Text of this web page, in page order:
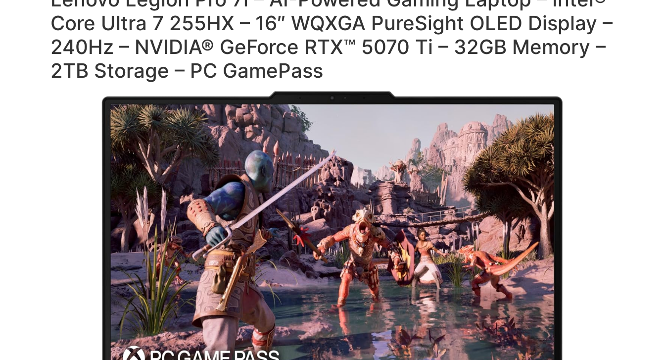
Core Ultra 7 255HX – 16″ WQXGA PureSight OLED Display –
240Hz – NVIDIA® GeForce RTX™ 5070 Ti – 32GB Memory –
2TB Storage – PC GamePass